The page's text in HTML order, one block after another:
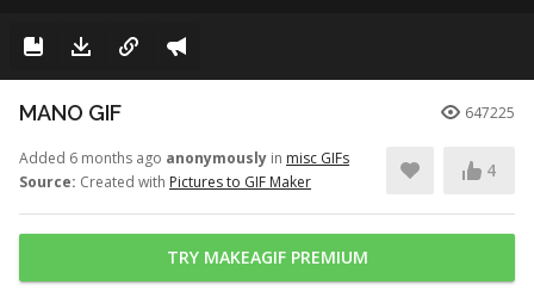
MANO GIF 647225
Added 6 months ago anonymously in misc GIFs
Source: Created with Pictures to GIF Maker
4
TRY MAKEAGIF PREMIUM